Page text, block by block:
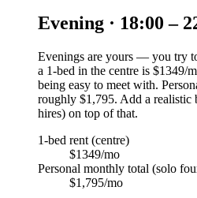
Evening · 18:00 –
Evenings are yours — you try
a 1-bed in the centre is $1349/
being easy to meet with.
roughly $1,795. Add a realistic
hires) on top of that.
1-bed rent (centre)
$1349/mo
Personal monthly total (solo
$1,795/mo